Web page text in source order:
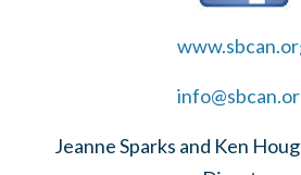
Jeanne Sparks and Ken